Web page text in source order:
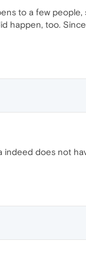
to a few
too.
does not